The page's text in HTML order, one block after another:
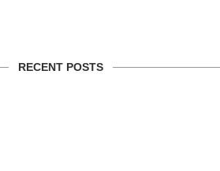
RECENT POSTS